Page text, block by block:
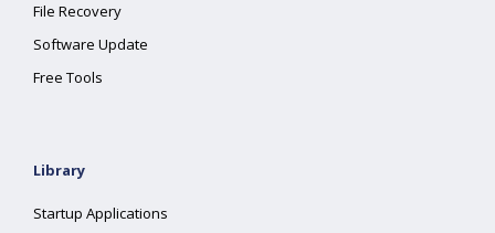
File Recovery
Software Update
Free Tools
Library
Startup Applications